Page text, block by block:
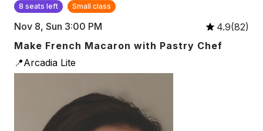
8 seats left Small class
Nov 8, Sun 3:00 PM
4.9(82)
Make French Macaron with Pastry Chef
📍Arcadia Lite